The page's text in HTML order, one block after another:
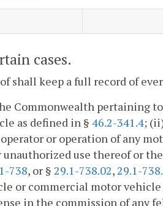
cases.
shall keep a full record of
Commonwealth pertaining
as defined in § 46.2-341.4;
or operation of any
use thereof or
738, or § 29.1-738.02, 29.1-
or commercial motor vehicle
in the commission of any